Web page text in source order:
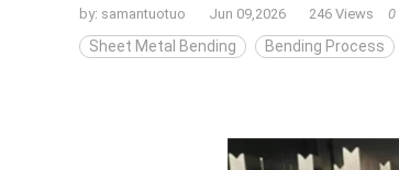
by: samantuotuo Jun 09,2026 246 Views 0
Sheet Metal Bending Bending Process